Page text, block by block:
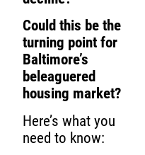
Could this be the
turning point for
Baltimore’s
beleaguered
housing market?
Here’s what you
need to know: